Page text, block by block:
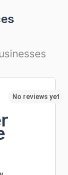
New
No